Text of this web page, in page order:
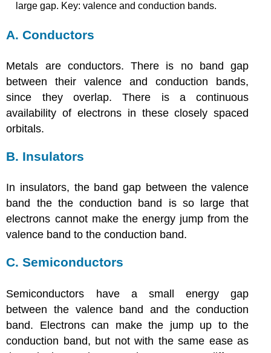
large gap. Key: valence and conduction bands.
A. Conductors
Metals are conductors. There is no band gap
between their valence and conduction bands,
since they overlap. There is a continuous
availability of electrons in these closely spaced
orbitals.
B. Insulators
In insulators, the band gap between the valence
band the the conduction band is so large that
electrons cannot make the energy jump from the
valence band to the conduction band.
C. Semiconductors
Semiconductors have a small energy gap
between the valence band and the conduction
band. Electrons can make the jump up to the
conduction band, but not with the same ease as